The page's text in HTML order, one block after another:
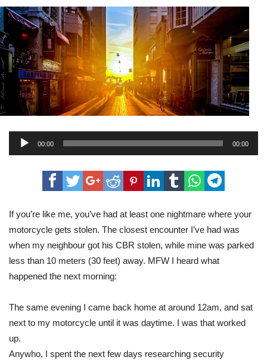
Assange
says
he’ll
end
his
nearly
4-
year
standoff
tomorrow
Player
00:00 00:00
If you’re like me, you’ve had at least one nightmare where your
motorcycle gets stolen. The closest encounter I’ve had was
when my neighbour got his CBR stolen, while mine was parked
less than 10 meters (30 feet) away. MFW I heard what
happened the next morning:
The same evening I came back home at around 12am, and sat
next to my motorcycle until it was daytime. I was that worked
up.
Anywho, I spent the next few days researching security